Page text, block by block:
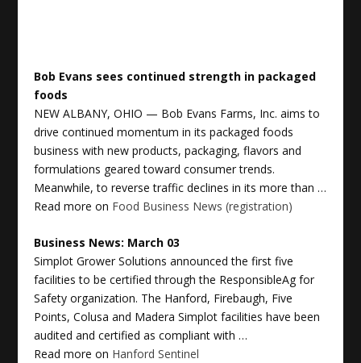
Bob Evans sees continued strength in packaged
foods
NEW ALBANY, OHIO — Bob Evans Farms, Inc. aims to
drive continued momentum in its packaged foods
business with new products, packaging, flavors and
formulations geared toward consumer trends.
Meanwhile, to reverse traffic declines in its more than …
Read more on Food Business News (registration)
Business News: March 03
Simplot Grower Solutions announced the first five
facilities to be certified through the ResponsibleAg for
Safety organization. The Hanford, Firebaugh, Five
Points, Colusa and Madera Simplot facilities have been
audited and certified as compliant with …
Read more on Hanford Sentinel